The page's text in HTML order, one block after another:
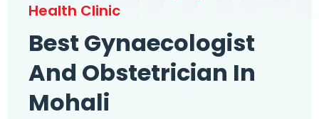
Health Clinic
Best Gynaecologist
And Obstetrician In
Mohali